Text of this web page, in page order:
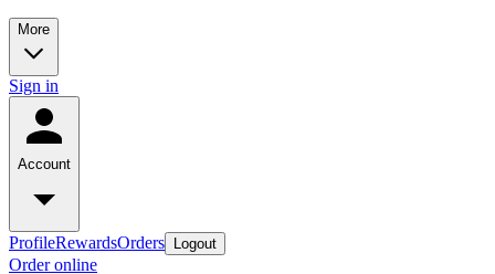
More
Sign in
Account
ProfileRewardsOrders Logout
Order online